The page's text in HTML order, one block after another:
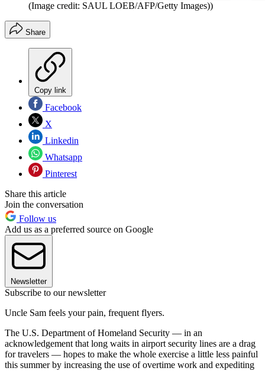
(Image credit: SAUL LOEB/AFP/Getty Images))
Share
Copy link
Facebook
X
Linkedin
Whatsapp
Pinterest
Share this article
Join the conversation
Follow us
Add us as a preferred source on Google
Newsletter
Subscribe to our newsletter
Uncle Sam feels your pain, frequent flyers.
The U.S. Department of Homeland Security — in an
acknowledgement that long waits in airport security lines are a drag
for travelers — hopes to make the whole exercise a little less painful
this summer by increasing the use of overtime work and expediting